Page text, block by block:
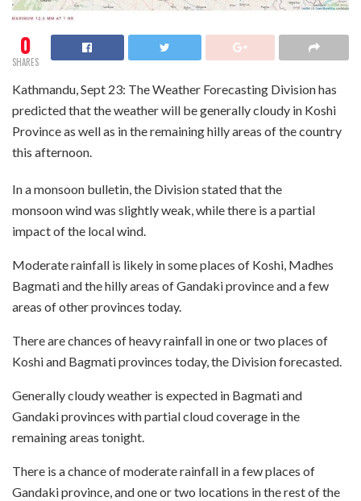
0
SHARES
Kathmandu, Sept 23: The Weather Forecasting Division has
predicted that the weather will be generally cloudy in Koshi
Province as well as in the remaining hilly areas of the country
this afternoon.
In a monsoon bulletin, the Division stated that the
monsoon wind was slightly weak, while there is a partial
impact of the local wind.
Moderate rainfall is likely in some places of Koshi, Madhes
Bagmati and the hilly areas of Gandaki province and a few
areas of other provinces today.
There are chances of heavy rainfall in one or two places of
Koshi and Bagmati provinces today, the Division forecasted.
Generally cloudy weather is expected in Bagmati and
Gandaki provinces with partial cloud coverage in the
remaining areas tonight.
There is a chance of moderate rainfall in a few places of
Gandaki province, and one or two locations in the rest of the